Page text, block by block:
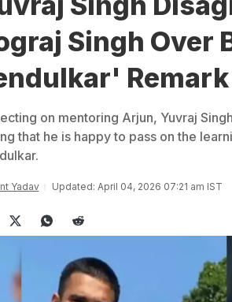
Singh Over
Remark
on mentoring Arjun, Yuvraj
that he is happy to pass on the
Yadav Updated: April 04, 2026 07:21 am IST